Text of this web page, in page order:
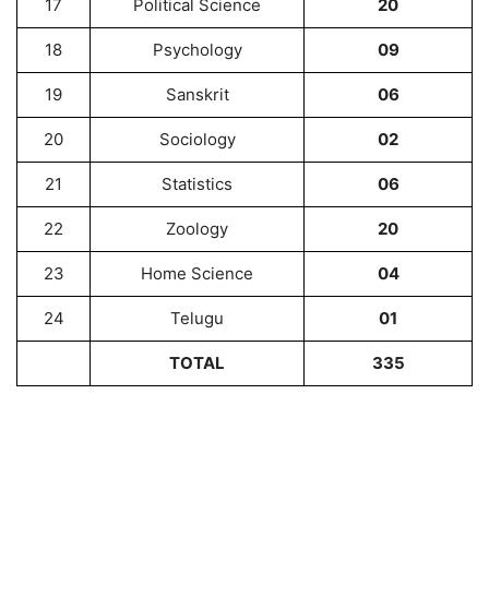
17 Political Science 20
18 Psychology 09
19 Sanskrit 06
20 Sociology 02
21 Statistics 06
22 Zoology 20
23 Home Science 04
24 Telugu 01
TOTAL 335